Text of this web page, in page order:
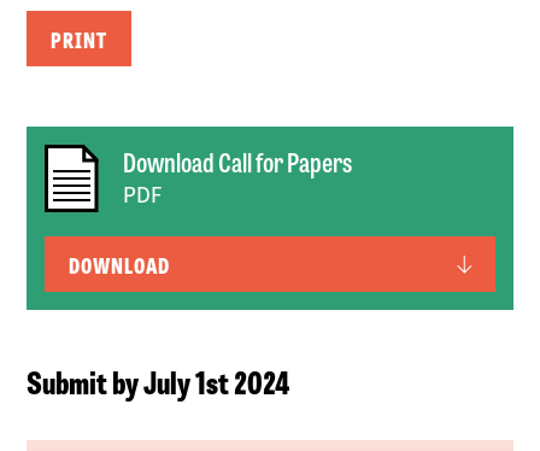
PRINT
Download Call for Papers
PDF
DOWNLOAD
Submit by July 1st 2024